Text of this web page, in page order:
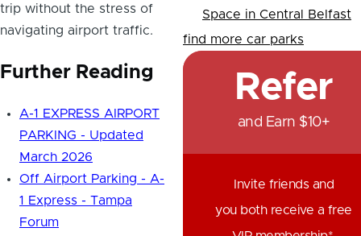
trip without the stress of
navigating airport traffic.
Further Reading
A-1 EXPRESS AIRPORT
PARKING - Updated
March 2026
Off Airport Parking - A-
1 Express - Tampa
Forum
Space in Central Belfast
find more car parks
Refer
and Earn $10+
Invite friends and
you both receive a free